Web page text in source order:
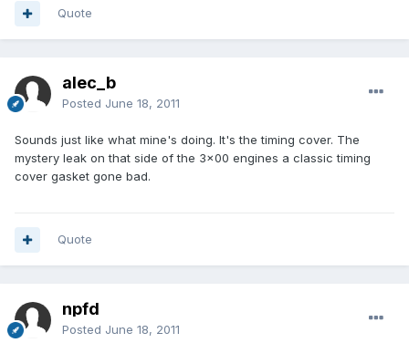
Quote
alec_b
Posted June 18, 2011
Sounds just like what mine's doing. It's the timing cover. The
mystery leak on that side of the 3x00 engines a classic timing
cover gasket gone bad.
Quote
npfd
Posted June 18, 2011